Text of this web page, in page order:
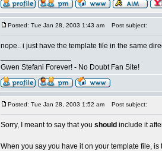
Posted: Tue Jan 28, 2003 1:43 am Post subject:
nope.. i just have the template file in the same
Gwen Stefani Forever! - No Doubt Fan Site!
Posted: Tue Jan 28, 2003 1:52 am Post subject:
Sorry, I meant to say that you should include it
When you say you have it on your template file,